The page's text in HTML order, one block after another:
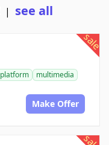
| see all
sale
platform
multimedia
Make Offer